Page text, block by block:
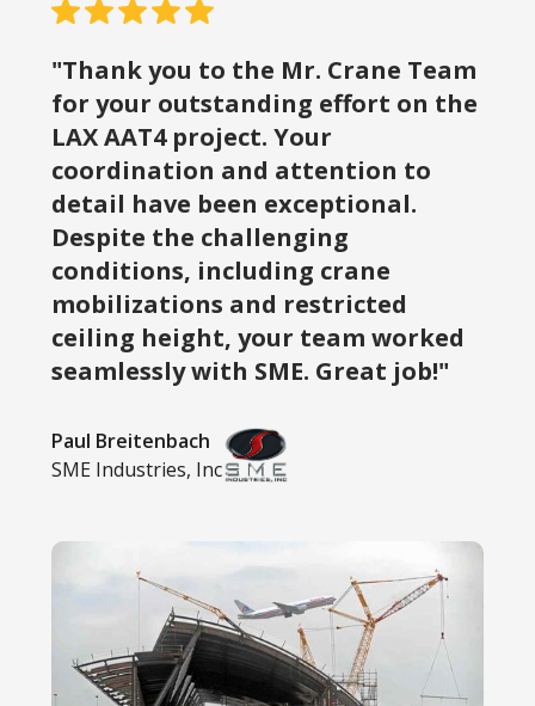
"Thank you to the Mr. Crane Team
for your outstanding effort on the
LAX AAT4 project. Your
coordination and attention to
detail have been exceptional.
Despite the challenging
conditions, including crane
mobilizations and restricted
ceiling height, your team worked
seamlessly with SME. Great job!"
Paul Breitenbach
SME Industries, Inc